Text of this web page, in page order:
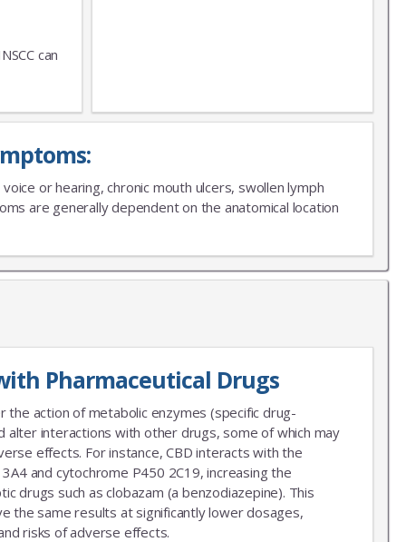
can
or hearing, chronic mouth ulcers, swollen lymph
are generally dependent on the anatomical location
Pharmaceutical Drugs
the action of metabolic enzymes (specific drug-
alter interactions with other drugs, some of which may
effects. For instance, CBD interacts with the
and cytochrome P450 2C19, increasing the
drugs such as clobazam (a benzodiazepine). This
the same results at significantly lower dosages,
risks of adverse effects.